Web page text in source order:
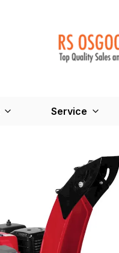
Service